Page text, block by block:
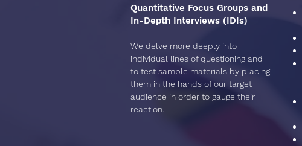
Quantitative Focus Groups and
In-Depth Interviews (IDIs)
We delve more deeply into
individual lines of questioning and
to test sample materials by placing
them in the hands of our target
audience in order to gauge their
reaction.